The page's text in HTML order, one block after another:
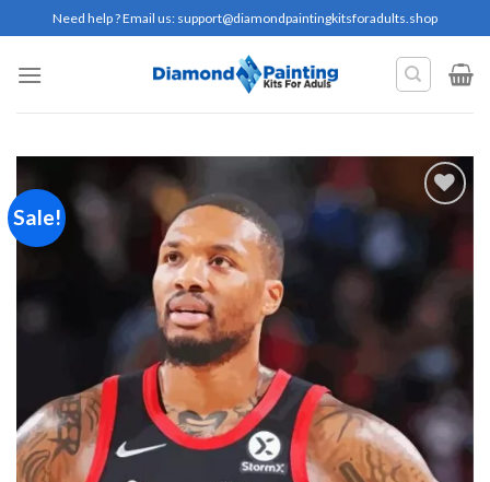
to
content
Need help ? Email us: support@diamondpaintingkitsforadults.shop
Sale!